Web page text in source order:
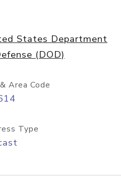
States Department
(DOD)
Area Code
Type